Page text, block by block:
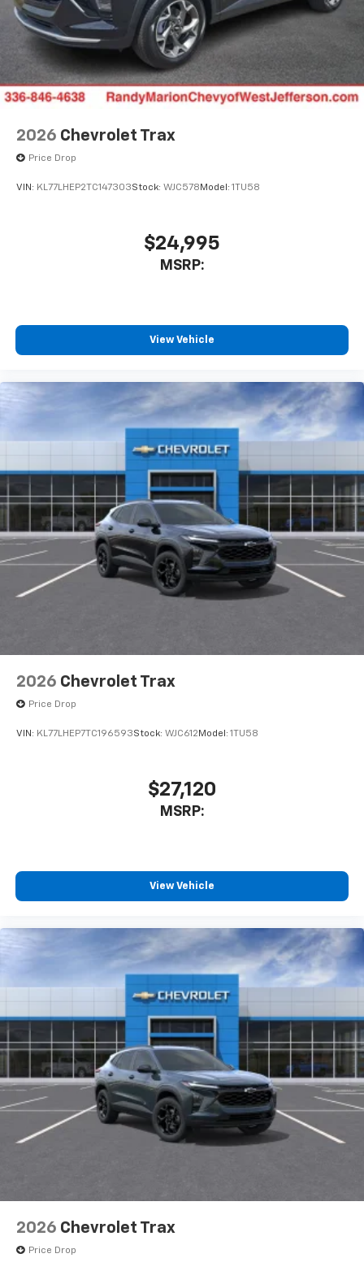
2026 Chevrolet Trax
Price Drop
VIN: KL77LHEP2TC147303Stock: WJC578 Model: 1TU58
$24,995
MSRP:
View Vehicle
2026 Chevrolet Trax
Price Drop
VIN: KL77LHEP7TC196593Stock: WJC612 Model: 1TU58
$27,120
MSRP:
View Vehicle
2026 Chevrolet Trax
Price Drop